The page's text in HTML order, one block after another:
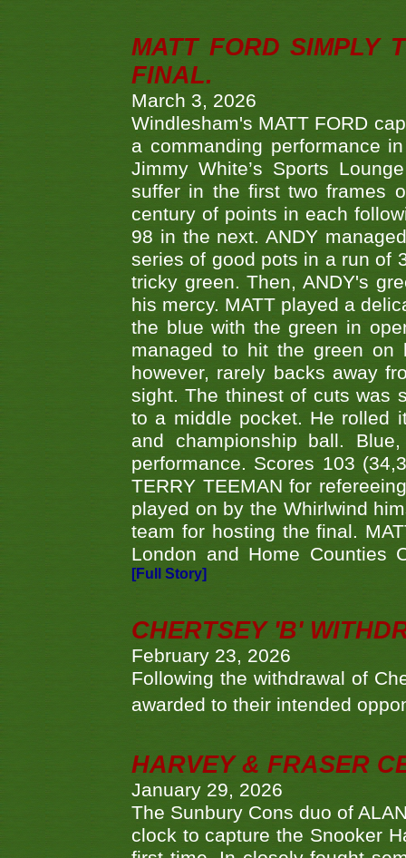
MATT FORD SIMPLY
FINAL.
March 3, 2026
Windlesham's MATT FORD
a commanding performance
Jimmy White’s Sports
suffer in the first two frames
century of points in each
98 in the next. ANDY
series of good pots in a run of
tricky green. Then, ANDY's
his mercy. MATT played a
the blue with the green in
managed to hit the green
however, rarely backs away
sight. The thinest of cuts was
to a middle pocket. He rolled
and championship ball.
performance. Scores 103
TERRY TEEMAN for
played on by the Whirlwind
team for hosting the final.
London and Home Counties
[Full Story]
CHERTSEY 'B'
February 23, 2026
Following the withdrawal of
awarded to their intended
HARVEY & FRASER
January 29, 2026
The Sunbury Cons duo of
clock to capture the Snooker